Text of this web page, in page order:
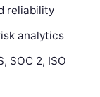
reliability
analytics
SOC 2, ISO